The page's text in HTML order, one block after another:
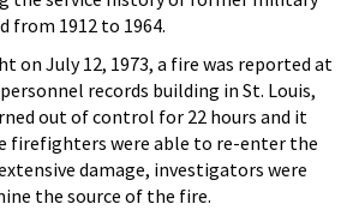
from 1912 to 1964.
on July 12, 1973, a fire was reported at
records building in St. Louis,
out of control for 22 hours and it
firefighters were able to re-enter the
damage, investigators were
the source of the fire.